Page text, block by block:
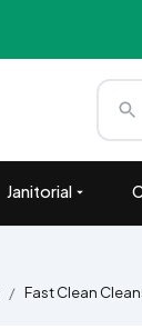
Janitorial
Fast Clean